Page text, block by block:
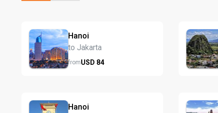
Hanoi
to Jakarta
fromUSD 84
Hanoi